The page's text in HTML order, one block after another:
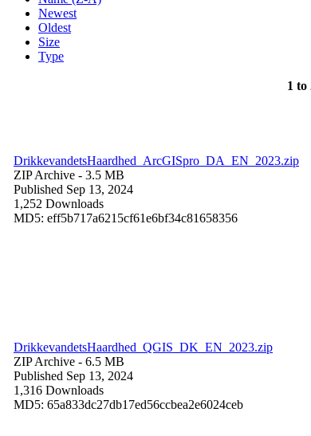
Newest
Oldest
Size
Type
1 to
DrikkevandetsHaardhed_ArcGISpro_DA_EN_2023.zip
ZIP Archive - 3.5 MB
Published Sep 13, 2024
1,252 Downloads
MD5: eff5b717a6215cf61e6bf34c81658356
DrikkevandetsHaardhed_QGIS_DK_EN_2023.zip
ZIP Archive - 6.5 MB
Published Sep 13, 2024
1,316 Downloads
MD5: 65a833dc27db17ed56ccbea2e6024ceb